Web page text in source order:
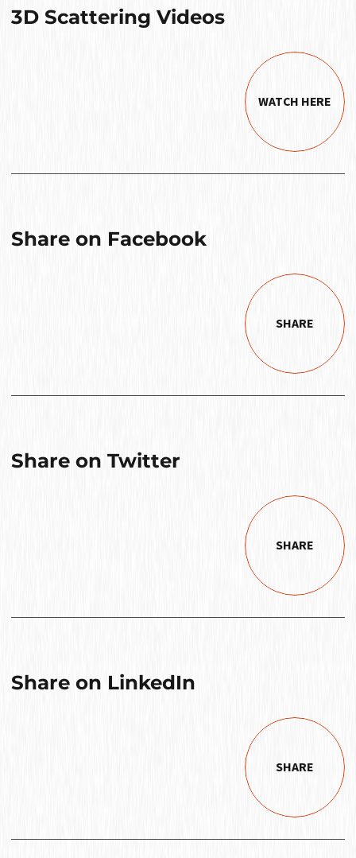
3D Scattering Videos
WATCH HERE
Share on Facebook
SHARE
Share on Twitter
SHARE
Share on LinkedIn
SHARE